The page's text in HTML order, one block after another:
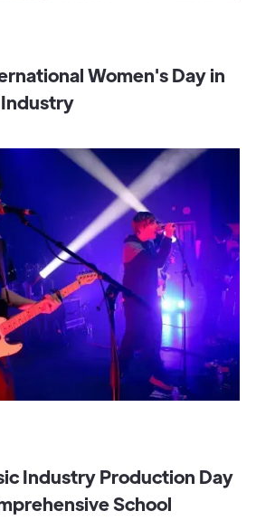
Women's Day in
Industry Production Day
School